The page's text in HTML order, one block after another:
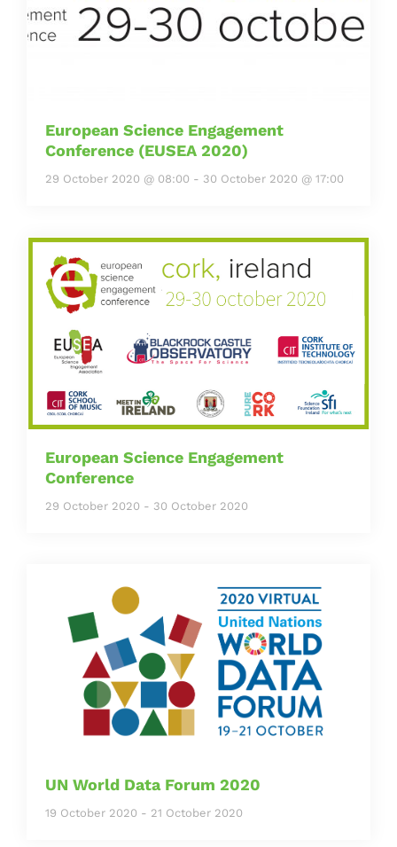
European Science Engagement
Conference (EUSEA 2020)
29 October 2020 @ 08:00 - 30 October 2020 @ 17:00
European Science Engagement
Conference
29 October 2020 - 30 October 2020
UN World Data Forum 2020
19 October 2020 - 21 October 2020